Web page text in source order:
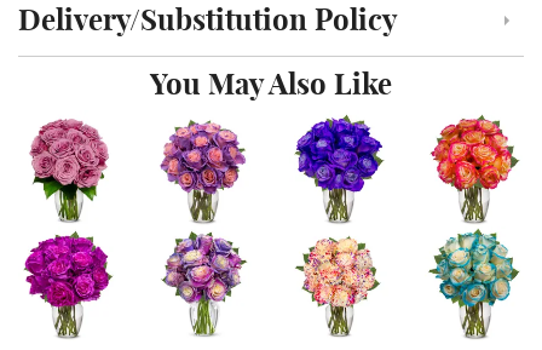
Click to toggle delivery and substitution policy
Delivery/Substitution Policy
You May Also Like